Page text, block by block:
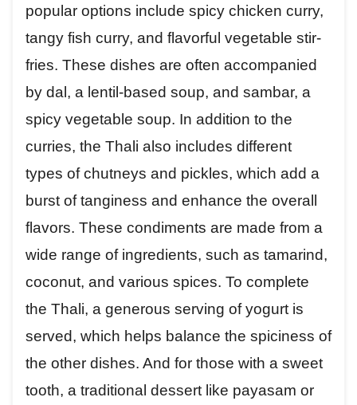
popular options include spicy chicken curry,
tangy fish curry, and flavorful vegetable stir-
fries. These dishes are often accompanied
by dal, a lentil-based soup, and sambar, a
spicy vegetable soup. In addition to the
curries, the Thali also includes different
types of chutneys and pickles, which add a
burst of tanginess and enhance the overall
flavors. These condiments are made from a
wide range of ingredients, such as tamarind,
coconut, and various spices. To complete
the Thali, a generous serving of yogurt is
served, which helps balance the spiciness of
the other dishes. And for those with a sweet
tooth, a traditional dessert like payasam or